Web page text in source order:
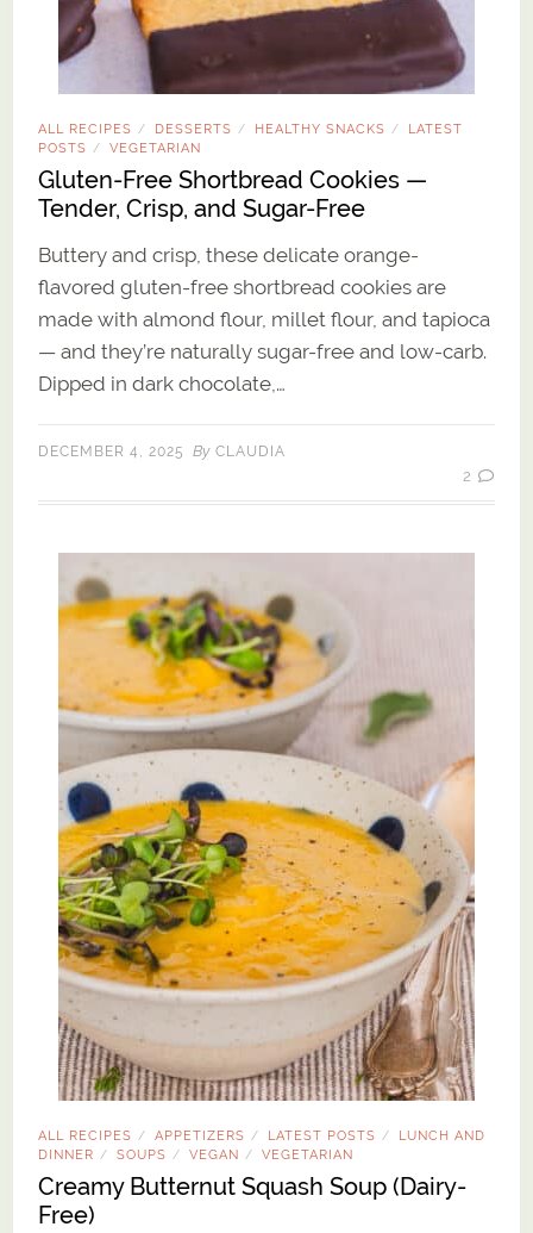
ALL RECIPES / DESSERTS / HEALTHY SNACKS /
LATEST
POSTS / VEGETARIAN
Gluten-Free Shortbread Cookies —
Tender, Crisp, and Sugar-Free
Buttery and crisp, these delicate orange-
flavored gluten-free shortbread cookies are
made with almond flour, millet flour, and tapioca
— and they’re naturally sugar-free and low-carb.
Dipped in dark chocolate,…
DECEMBER 4, 2025 By CLAUDIA
2
ALL RECIPES / APPETIZERS / LATEST POSTS /
LUNCH AND
DINNER / SOUPS / VEGAN / VEGETARIAN
Creamy Butternut Squash Soup (Dairy-
Free)